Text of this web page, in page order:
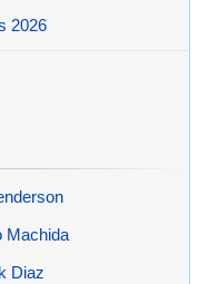
2026
Machida
Diaz